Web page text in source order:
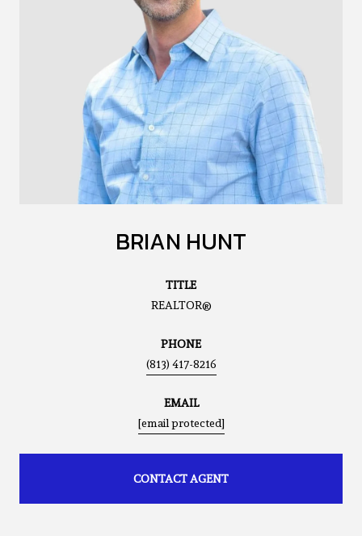
BRIAN HUNT
TITLE
REALTOR®
PHONE
(813) 417-8216
EMAIL
[email protected]
CONTACT AGENT